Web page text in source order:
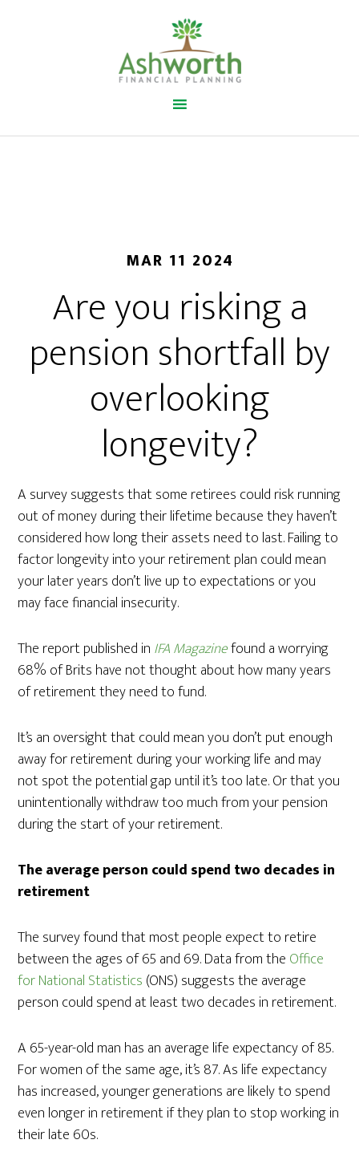
MAR 11 2024
Are you risking a
pension shortfall by
overlooking
longevity?
A survey suggests that some retirees could risk running
out of money during their lifetime because they haven’t
considered how long their assets need to last. Failing to
factor longevity into your retirement plan could mean
your later years don’t live up to expectations or you
may face financial insecurity.
The report published in IFA Magazinefound a worrying
68% of Brits have not thought about how many years
of retirement they need to fund.
It’s an oversight that could mean you don’t put enough
away for retirement during your working life and may
not spot the potential gap until it’s too late. Or that you
unintentionally withdraw too much from your pension
during the start of your retirement.
The average person could spend two decades in
retirement
The survey found that most people expect to retire
between the ages of 65 and 69. Data from the Office
for National Statistics (ONS) suggests the average
person could spend at least two decades in retirement.
A 65-year-old man has an average life expectancy of 85.
For women of the same age, it’s 87. As life expectancy
has increased, younger generations are likely to spend
even longer in retirement if they plan to stop working in
their late 60s.